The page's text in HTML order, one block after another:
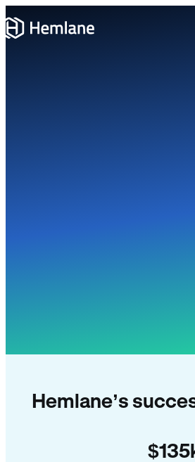
Hemlane’s